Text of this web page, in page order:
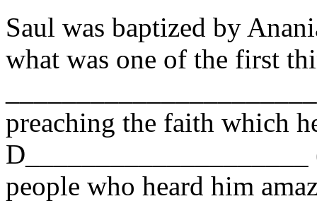
Saul was baptized by
what was one of the first
preaching the faith which
people who heard him